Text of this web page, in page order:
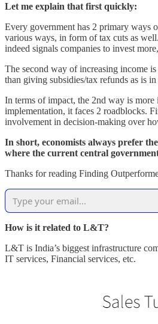
Let me explain that first quickly:
Every government has 2 primary ways
various ways, in form of tax cuts as
indeed signals companies to invest
The second way of increasing income
than giving subsidies/tax refunds as is
In terms of impact, the 2nd way is
implementation, it faces 2 roadblocks.
involvement in decision-making over
In short, economists always prefer
where the current central
Thanks for reading Finding
How is it related to L&T?
L&T is India’s biggest infrastructure
IT services, Financial services, etc.